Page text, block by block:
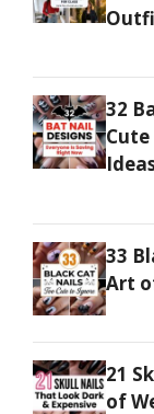
32
33
Art
21
of